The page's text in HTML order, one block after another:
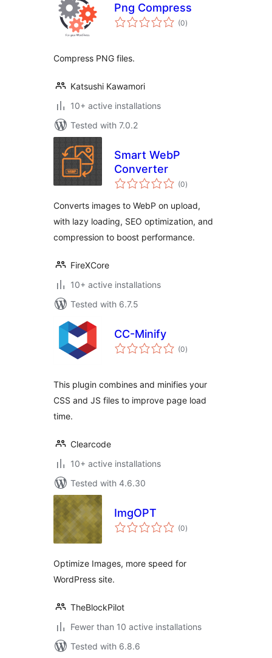
Png Compress
(0total
ratings
)
Compress PNG files.
Katsushi Kawamori
10+ active installations
Tested with 7.0.2
Smart WebP
Converter
(0total
ratings
)
Converts images to WebP on upload,
with lazy loading, SEO optimization, and
compression to boost performance.
FireXCore
10+ active installations
Tested with 6.7.5
CC-Minify
(0total
ratings
)
This plugin combines and minifies your
CSS and JS files to improve page load
time.
Clearcode
10+ active installations
Tested with 4.6.30
ImgOPT
(0total
ratings
)
Optimize Images, more speed for
WordPress site.
TheBlockPilot
Fewer than 10 active installations
Tested with 6.8.6